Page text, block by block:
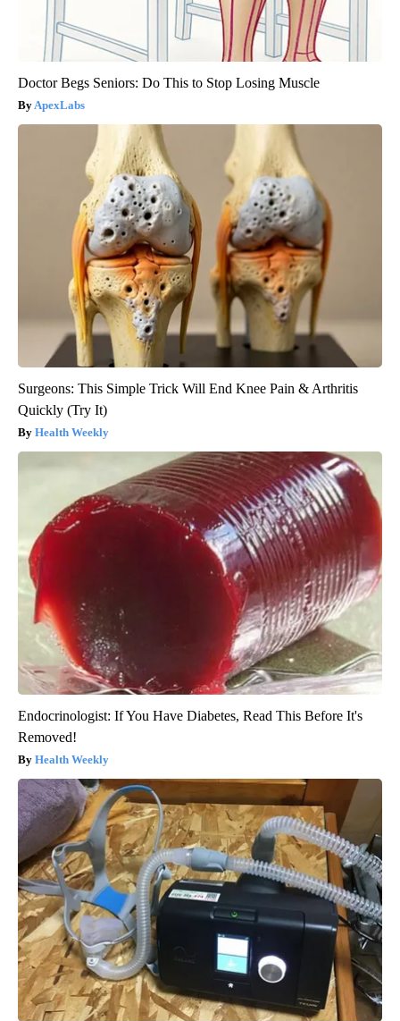
Doctor Begs Seniors: Do This to Stop Losing Muscle
ApexLabs
Surgeons: This Simple Trick Will End Knee Pain & Arthritis
Quickly (Try It)
Health Weekly
Endocrinologist: If You Have Diabetes, Read This Before It's
Removed!
Health Weekly